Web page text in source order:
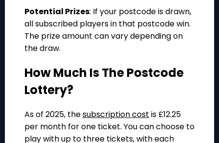
Potential Prizes: If your postcode is drawn,
all subscribed players in that postcode win.
The prize amount can vary depending on
the draw.
How Much Is The Postcode
Lottery?
As of 2025, thesubscription cost is £12.25
per month for one ticket. You can choose to
play with up to three tickets, with each